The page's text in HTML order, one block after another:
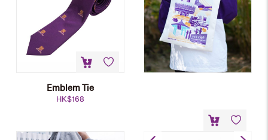
Emblem Tie
HK$168